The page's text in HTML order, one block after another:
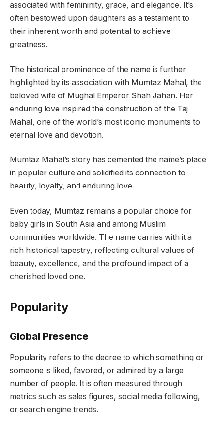
associated with femininity, grace, and elegance. It’s
often bestowed upon daughters as a testament to
their inherent worth and potential to achieve
greatness.
The historical prominence of the name is further
highlighted by its association with Mumtaz Mahal, the
beloved wife of Mughal Emperor Shah Jahan. Her
enduring love inspired the construction of the Taj
Mahal, one of the world’s most iconic monuments to
eternal love and devotion.
Mumtaz Mahal’s story has cemented the name’s place
in popular culture and solidified its connection to
beauty, loyalty, and enduring love.
Even today, Mumtaz remains a popular choice for
baby girls in South Asia and among Muslim
communities worldwide. The name carries with it a
rich historical tapestry, reflecting cultural values of
beauty, excellence, and the profound impact of a
cherished loved one.
Popularity
Global Presence
Popularity refers to the degree to which something or
someone is liked, favored, or admired by a large
number of people. It is often measured through
metrics such as sales figures, social media following,
or search engine trends.